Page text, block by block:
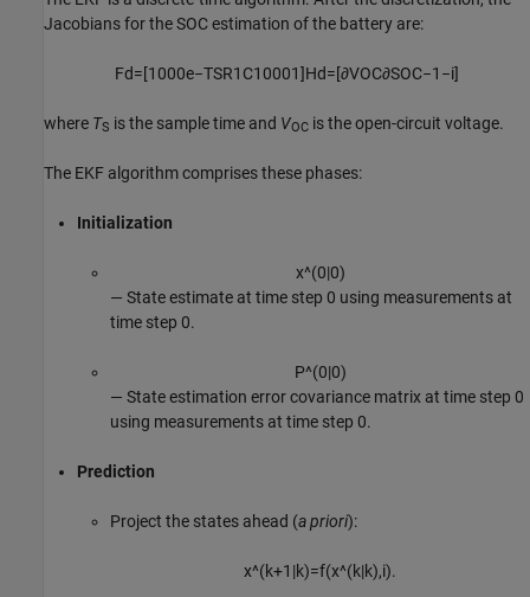
Jacobians for the SOC estimation of the battery are:
Fd=[1000e−TSR1 C10001]Hd=[∂VOC∂SOC−1 −i]
where TS is the sample time and VOC is the open-circuit voltage.
The EKF algorithm comprises these phases:
Initialization
x^(0|0)
⁠— State estimate at time step 0 using measurements at
time step 0.
P^(0|0)
⁠— State estimation error covariance matrix at time step 0
using measurements at time step 0.
Prediction
Project the states ahead (a priori):
x^(k+1 |k)=f(x^(k|k),i).